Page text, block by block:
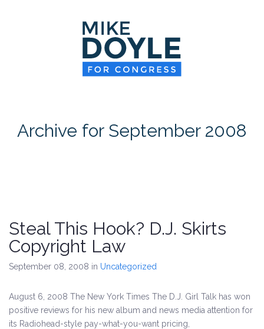
CONTACT
Archive for September 2008
Steal This Hook? D.J. Skirts
Copyright Law
September 08, 2008 in Uncategorized
August 6, 2008 The New York Times The D.J. Girl Talk has won
positive reviews for his new album and news media attention for
its Radiohead-style pay-what-you-want pricing,